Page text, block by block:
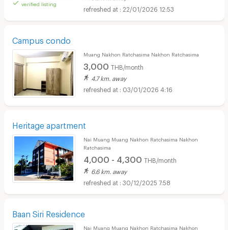
verified listing
22/01/2026 12:53
Campus condo
Muang Nakhon Ratchasima Nakhon Ratchasima
3,000 THB/month
4.7 km. away
03/01/2026 4:16
Heritage apartment
Nai Muang Muang Nakhon Ratchasima Nakhon
Ratchasima
4,000 - 4,300 THB/month
6.6 km. away
30/12/2025 7:58
Baan Siri Residence
Nai Muang Muang Nakhon Ratchasima Nakhon